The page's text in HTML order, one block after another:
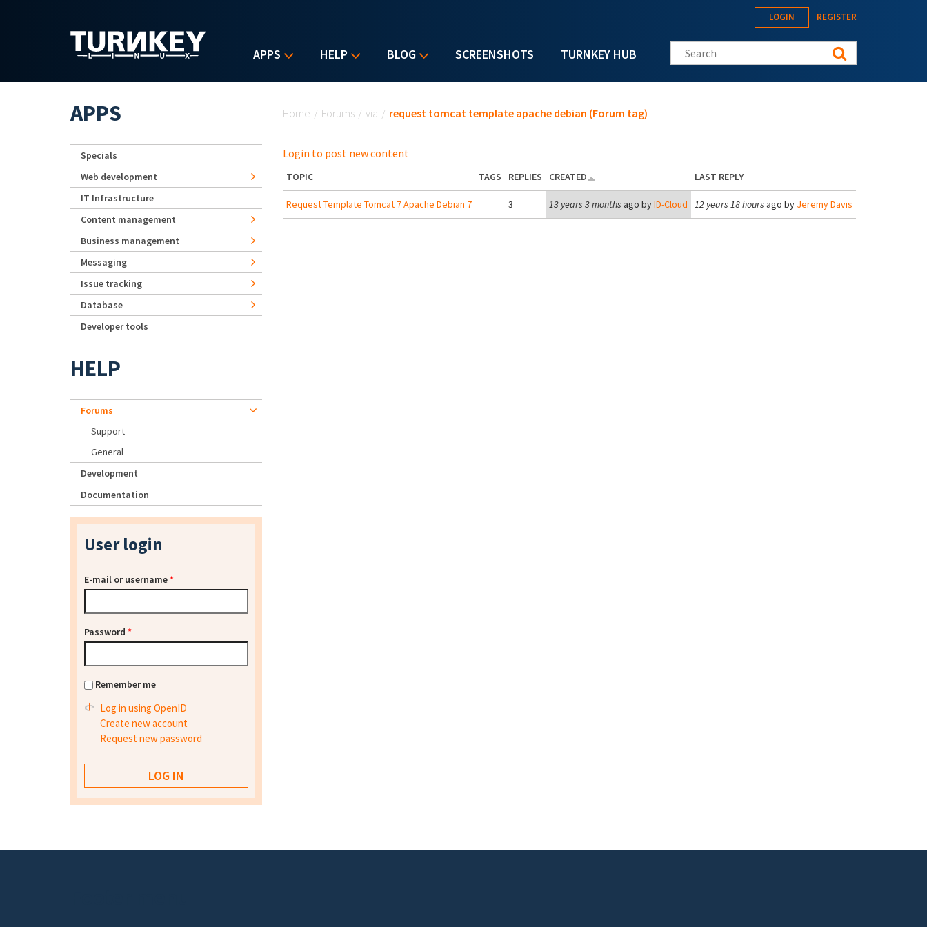
APPS HELP BLOG SCREENSHOTS TURNKEY HUB
LOGIN REGISTER
Search this site
Home / Forums / via / request tomcat template apache debian (Forum tag)
Login to post new content
TOPIC TAGS REPLIES CREATED LAST REPLY
Request Template Tomcat 7 Apache Debian 7 3 13 years 3 months ago byID-Cloud 12 years 18 hours ago by Jeremy Davis
APPS
Specials
Web development
IT Infrastructure
Content management
Business management
Messaging
Issue tracking
Database
Developer tools
HELP
Forums
Support
General
Development
Documentation
User login
E-mail or username*
Password *
Remember me
Log in using OpenID
Create new account
Request new password